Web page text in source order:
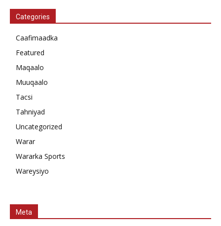
Categories
Caafimaadka
Featured
Maqaalo
Muuqaalo
Tacsi
Tahniyad
Uncategorized
Warar
Wararka Sports
Wareysiyo
Meta